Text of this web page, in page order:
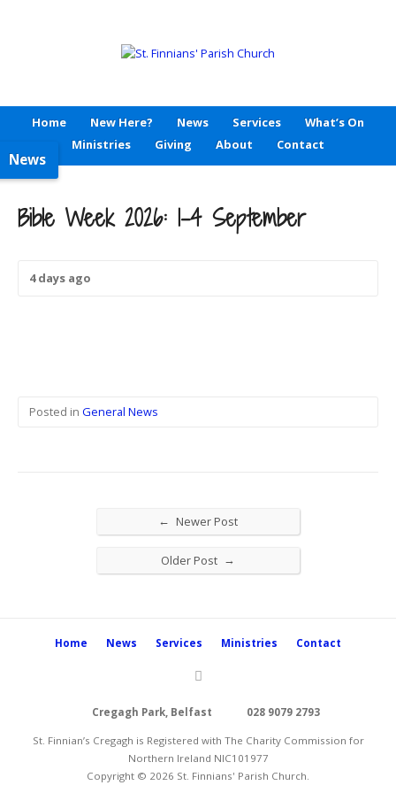
Home New Here? News Services
What’s On
Ministries
Giving About Contact
News
Bible Week 2026: 1-4 September
4 days ago
Posted in General News
← Newer Post
Older Post →
Home News Services Ministries Contact
Cregagh Park, Belfast 028 9079 2793
St. Finnian’s Cregagh is Registered with The Charity Commission for
Northern Ireland NIC101977
Copyright © 2026 St. Finnians' Parish Church.